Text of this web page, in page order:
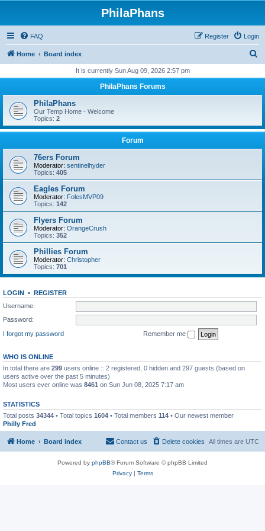
PhilaPhans
FAQ Login
Register
Home Board index
r
h
It is currently Sun Aug 09, 2026 2:57 pm
PhilaPhans Forums
PhilaPhans
Our Temp Home - Welcome
Topics: 2
Forum
76ers Forum
Moderator: sentinelhyder
Topics: 405
Eagles Forum
Moderator: FolesMVP09
Topics: 142
Flyers Forum
Moderator: OrangeCrush
Topics: 352
Phillies Forum
Moderator: Christopher
Topics: 701
LOGIN • REGISTER
Username:
Password:
I forgot my password
Remember me
WHO IS ONLINE
In total there are 299 users online :: 2 registered, 0 hidden and 297 guests (based on
users active over the past 5 minutes)
Most users ever online was 8461 on Sun Jun 08, 2025 7:17 am
STATISTICS
Total posts 34344 • Total topics 1604 • Total members 114 • Our newest member
Philly Fred
Home Board index All times are UTC
Delete cookies
Contact us
Powered by phpBB® Forum Software © phpBB Limited
Privacy| Terms